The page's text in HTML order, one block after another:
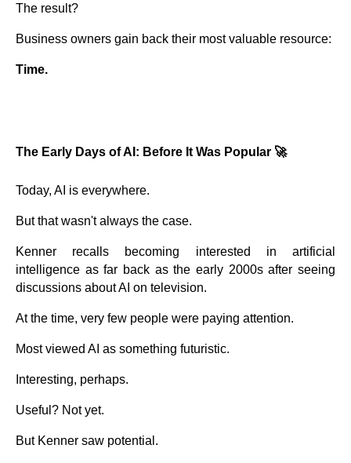
The result?
Business owners gain back their most valuable resource:
Time.
The Early Days of AI: Before It Was Popular 🚀
Today, AI is everywhere.
But that wasn't always the case.
Kenner recalls becoming interested in artificial
intelligence as far back as the early 2000s after seeing
discussions about AI on television.
At the time, very few people were paying attention.
Most viewed AI as something futuristic.
Interesting, perhaps.
Useful? Not yet.
But Kenner saw potential.